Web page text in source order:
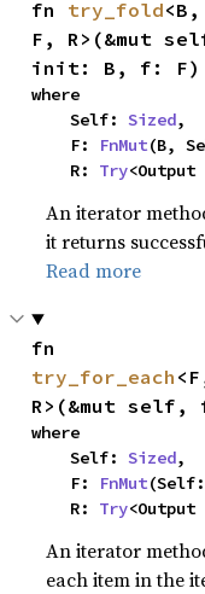
fn try_fold<B,
F, R>(&mut
init: B, f: F)
where
    Self:
Sized,
    F:
FnMut(B,
    R:
Try<Output
An iterator
it returns
Read more
try_for_each
R>(&mut
where
    Self:
Sized,
    F:
FnMut
    R:
Try<Output
An iterator
each item in the